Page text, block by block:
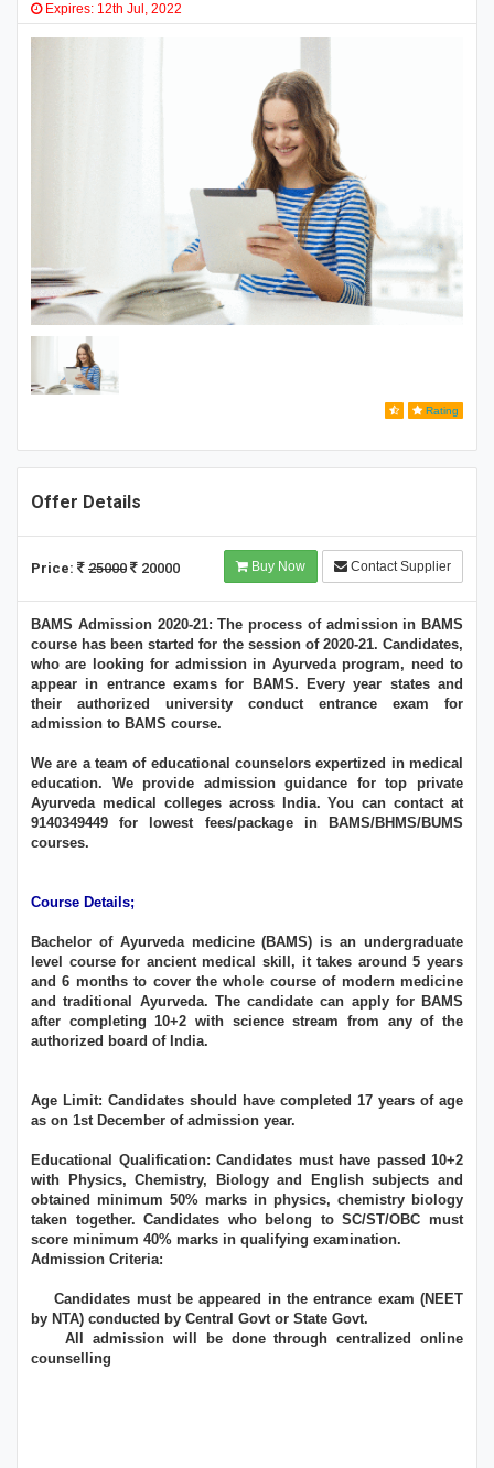
Expires: 12th Jul, 2022
Rating
Offer Details
Price: 25000 20000 Buy Now Contact Supplier
BAMS Admission 2020-21: The process of admission in BAMS
course has been started for the session of 2020-21. Candidates,
who are looking for admission in Ayurveda program, need to
appear in entrance exams for BAMS. Every year states and
their authorized university conduct entrance exam for
admission to BAMS course.
We are a team of educational counselors expertized in medical
education. We provide admission guidance for top private
Ayurveda medical colleges across India. You can contact at
9140349449 for lowest fees/package in BAMS/BHMS/BUMS
courses.
Course Details;
Bachelor of Ayurveda medicine (BAMS) is an undergraduate
level course for ancient medical skill, it takes around 5 years
and 6 months to cover the whole course of modern medicine
and traditional Ayurveda. The candidate can apply for BAMS
after completing 10+2 with science stream from any of the
authorized board of India.
Age Limit: Candidates should have completed 17 years of age
as on 1st December of admission year.
Educational Qualification: Candidates must have passed 10+2
with Physics, Chemistry, Biology and English subjects and
obtained minimum 50% marks in physics, chemistry biology
taken together. Candidates who belong to SC/ST/OBC must
score minimum 40% marks in qualifying examination.
Admission Criteria:
Candidates must be appeared in the entrance exam (NEET
by NTA) conducted by Central Govt or State Govt.
All admission will be done through centralized online
counselling